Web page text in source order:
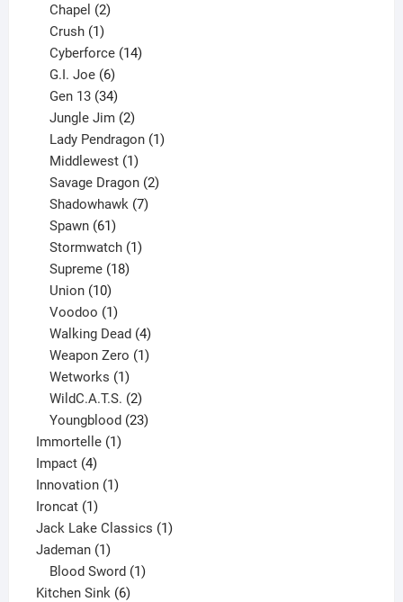
Chapel 2
Crush 1
product
Cyberforce 14
G.I. Joe 6
products
Gen 13 34
products
Jungle Jim 2
products
Lady Pendragon 1
Middlewest 1
product
Savage Dragon 2
Shadowhawk 7
Spawn 61
products
Stormwatch 1
Supreme 18
Union 10
products
Voodoo 1
product
Walking Dead 4
products
Weapon Zero 1
Wetworks 1
product
WildC.A.T.S. 2
products
Youngblood 23
Immortelle 11
Impact 44
products
Innovation 11
Ironcat 11
product
Jack Lake Classics 11
Jademan 11
product
Blood Sword 1
Kitchen Sink 66